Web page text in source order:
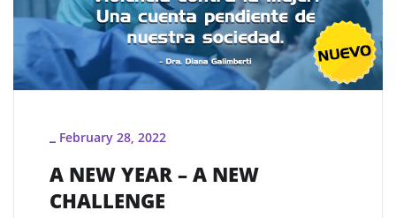
_ February 28, 2022
A NEW YEAR – A NEW
CHALLENGE